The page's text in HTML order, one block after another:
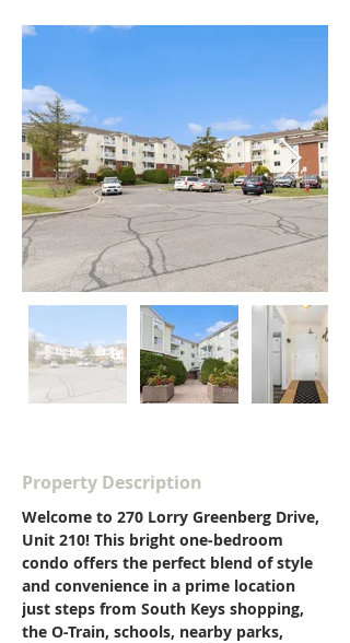
Property Description
Welcome to 270 Lorry Greenberg Drive,
Unit 210! This bright one-bedroom
condo offers the perfect blend of style
and convenience in a prime location
just steps from South Keys shopping,
the O-Train, schools, nearby parks,